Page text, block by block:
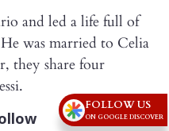
and led a life full of
was married to Celia
they share four
FOLLOW US
ON GOOGLE DISCOVER